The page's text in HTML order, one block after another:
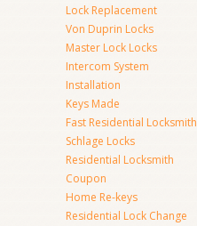
Lock Replacement
Von Duprin Locks
Master Lock Locks
Intercom System
Installation
Keys Made
Fast Residential Locksmith
Schlage Locks
Residential Locksmith
Coupon
Home Re-keys
Residential Lock Change